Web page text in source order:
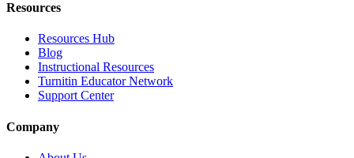
Resources
Resources Hub
Blog
Instructional Resources
Turnitin Educator Network
Support Center
Company